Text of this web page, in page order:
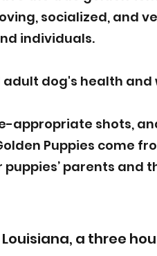
socialized, and
individuals.
dog's health
appropriate shots,
Puppies come
parents and
a three